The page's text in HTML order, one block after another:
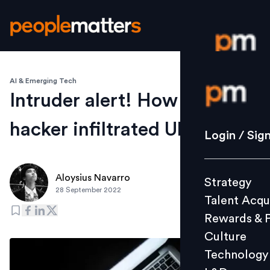
Login /
Strategy
Culture
L&D
Login /
Strategy
Talent
Rewards &
Culture
Technology
AI & Emerging Tech
Intruder alert! How one
hacker infiltrated Uber
Aloysius Navarro
28 September 2022